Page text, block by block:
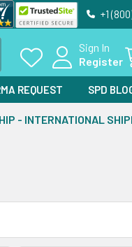
+1
Sign In
Register
REQUEST SPD
- INTERNATIONAL